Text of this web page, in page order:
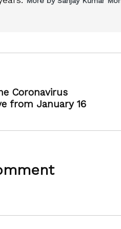
Coronavirus
from January 16